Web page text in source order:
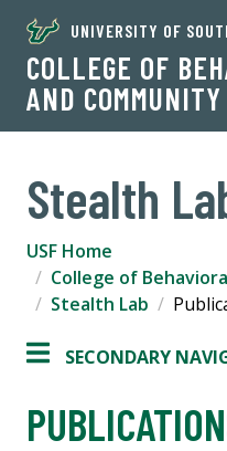
UNIVERSITY OF
COLLEGE OF
AND
Stealth
USF Home
College of
Stealth Lab
SECONDARY